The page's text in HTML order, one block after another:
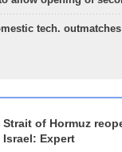
tech.
Strait of Hormuz
Israel: Expert